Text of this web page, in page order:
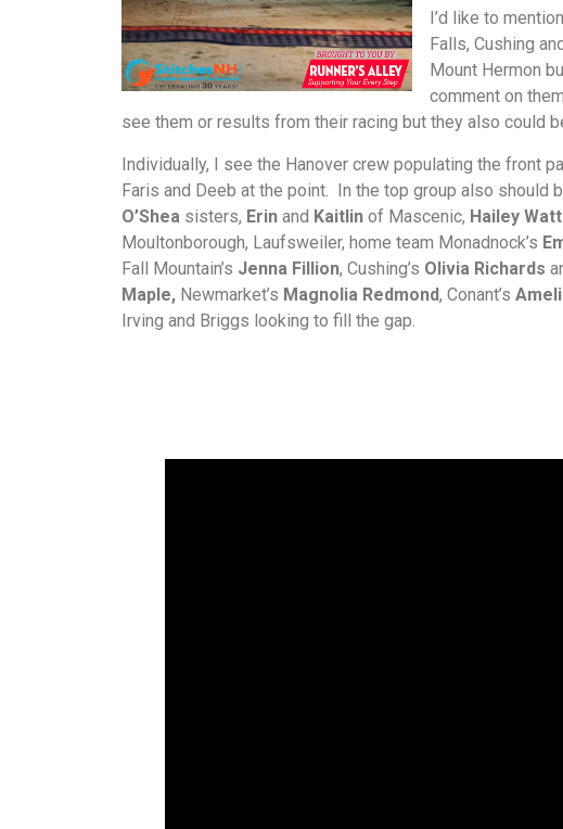
I’d like to
Falls, Cushing
Mount Hermon
comment on
see them or results from their racing but they also could
Individually, I see the Hanover crew populating the front
Faris and Deeb at the point. In the top group also should
O’Shea sisters, Erin and Kaitlin of Mascenic, Hailey
Moultonborough, Laufsweiler, home team Monadnock’s
Fall Mountain’s Jenna Fillion, Cushing’s Olivia Richards
Maple, Newmarket’s Magnolia Redmond, Conant’s
Irving and Briggs looking to fill the gap.